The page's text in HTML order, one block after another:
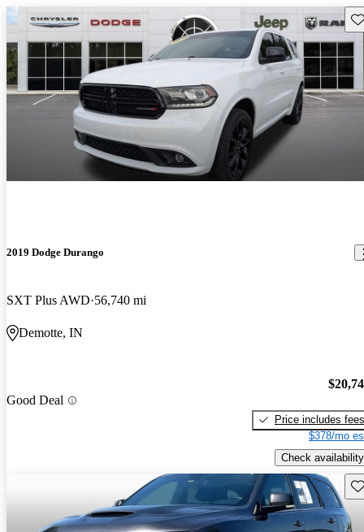
2019 Dodge Durango
SXT Plus AWD 56,740 mi
Demotte, IN
Good Deal
Price includes fees
$378/mo
Check availability